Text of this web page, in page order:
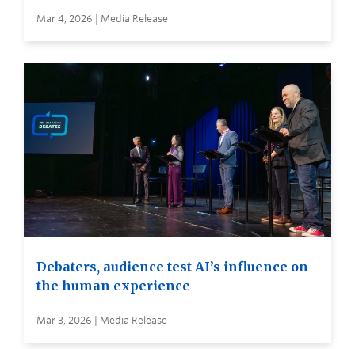
Mar 4, 2026 | Media Release
Debaters, audience test AI’s influence on
the human experience
Mar 3, 2026 | Media Release